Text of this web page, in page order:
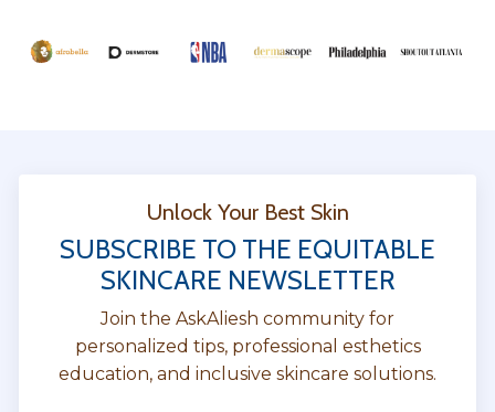
Unlock Your Best Skin
SUBSCRIBE TO THE EQUITABLE
SKINCARE NEWSLETTER
Join the AskAliesh community for
personalized tips, professional esthetics
education, and inclusive skincare solutions.